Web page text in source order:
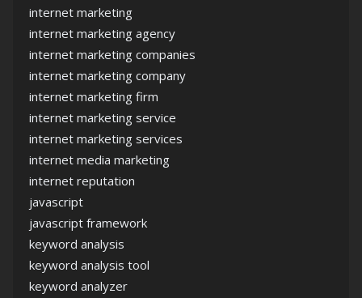
internet marketing
internet marketing agency
internet marketing companies
internet marketing company
internet marketing firm
internet marketing service
internet marketing services
internet media marketing
internet reputation
javascript
javascript framework
keyword analysis
keyword analysis tool
keyword analyzer